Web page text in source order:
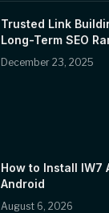
Trusted Link
Long-Term SEO
December 23, 2025
How to Install IW7
Android
August 6, 2026